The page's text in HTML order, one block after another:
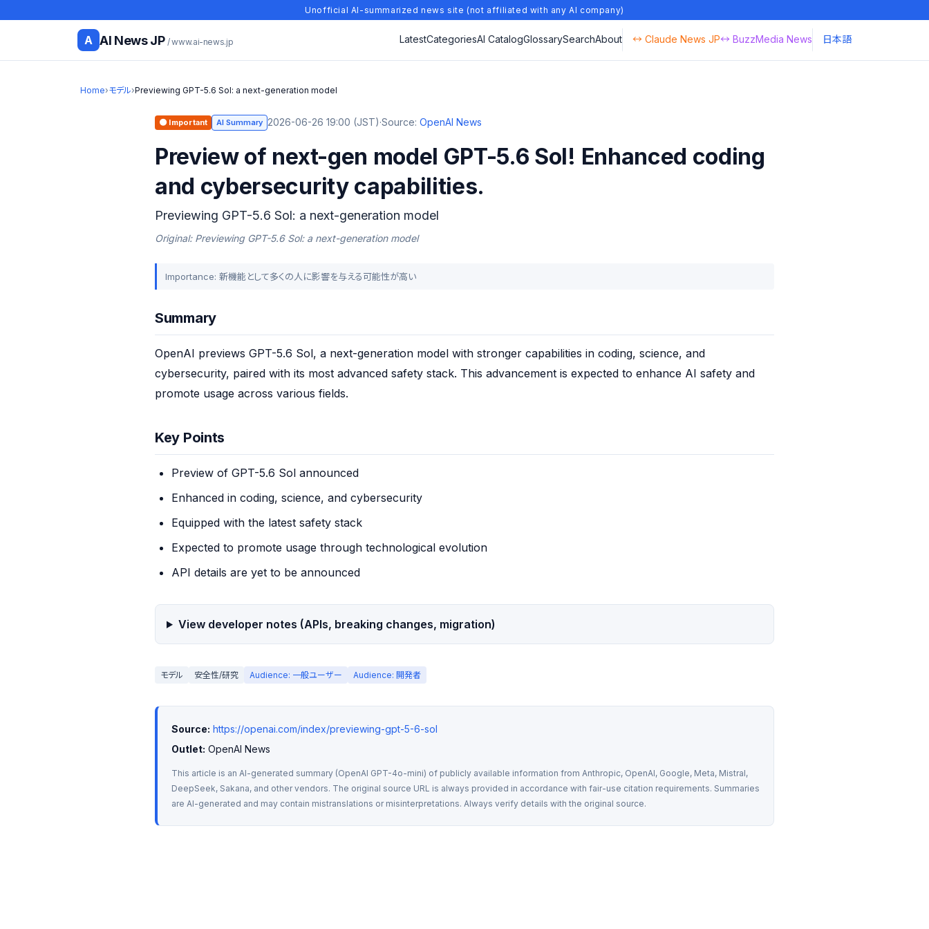
Unofficial AI-summarized news site (not affiliated with any AI company)
A AI News JP / www.ai-news.jp LatestCategoriesAI CatalogGlossarySearchAbout ↔ Claude News JP↔ BuzzMedia News 日本語
Home›モデル›Previewing GPT-5.6 Sol: a next-generation model
🟠 Important AI Summary 2026-06-26 19:00 (JST)·Source:OpenAI News
Preview of next-gen model GPT-5.6 Sol! Enhanced coding
and cybersecurity capabilities.
Previewing GPT-5.6 Sol: a next-generation model
Original: Previewing GPT-5.6 Sol: a next-generation model
Importance: 新機能として多くの人に影響を与える可能性が高い
Summary
OpenAI previews GPT-5.6 Sol, a next-generation model with stronger capabilities in coding, science, and
cybersecurity, paired with its most advanced safety stack. This advancement is expected to enhance AI safety and
promote usage across various fields.
Key Points
Preview of GPT-5.6 Sol announced
Enhanced in coding, science, and cybersecurity
Equipped with the latest safety stack
Expected to promote usage through technological evolution
API details are yet to be announced
View developer notes (APIs, breaking changes, migration)
モデル 安全性/研究 Audience: 一般ユーザー Audience: 開発者
Source: https://openai.com/index/previewing-gpt-5-6-sol
Outlet: OpenAI News
This article is an AI-generated summary (OpenAI GPT-4o-mini) of publicly available information from Anthropic, OpenAI, Google, Meta, Mistral,
DeepSeek, Sakana, and other vendors. The original source URL is always provided in accordance with fair-use citation requirements. Summaries
are AI-generated and may contain mistranslations or misinterpretations. Always verify details with the original source.